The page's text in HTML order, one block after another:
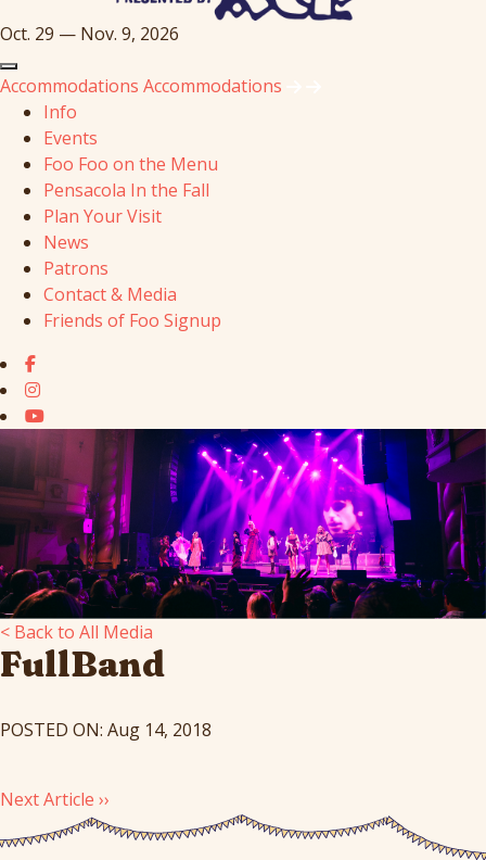
Oct. 29 — Nov. 9, 2026
Accommodations Accommodations
Info
Events
Foo Foo on the Menu
Pensacola In the Fall
Plan Your Visit
News
Patrons
Contact & Media
Friends of Foo Signup
< Back to All Media
FullBand
POSTED ON: Aug 14, 2018
Next Article ››